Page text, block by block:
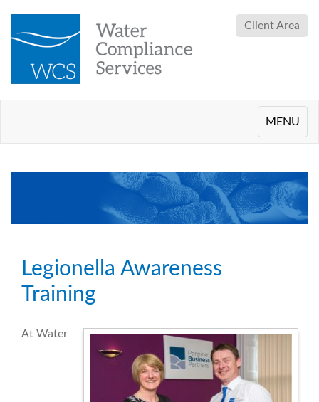
Client Area
Toggle
navigation
MENU
Legionella Awareness
Training
At Water